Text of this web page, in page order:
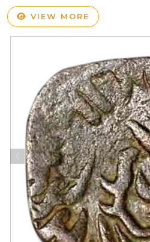
VIEW MORE